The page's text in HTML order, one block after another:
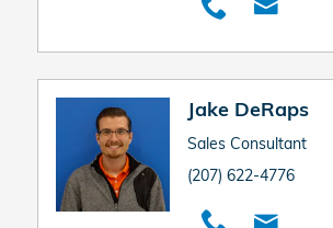
Jake DeRaps
Sales Consultant
(207) 622-4776